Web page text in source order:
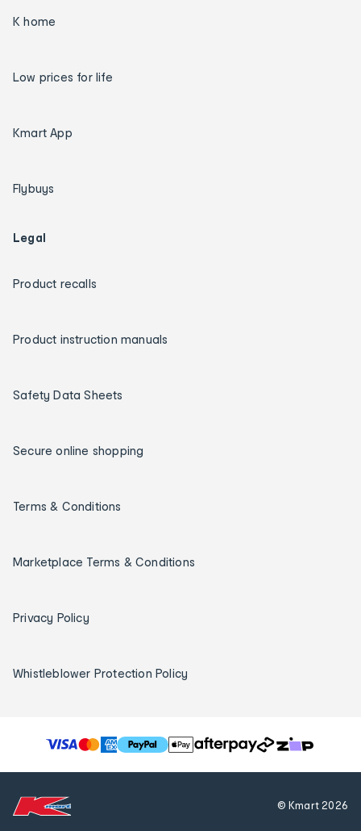
K home
Low prices for life
Kmart App
Flybuys
Legal
Product recalls
Product instruction manuals
Safety Data Sheets
Secure online shopping
Terms & Conditions
Marketplace Terms & Conditions
Privacy Policy
Whistleblower Protection Policy
T
h
© Kmart2026